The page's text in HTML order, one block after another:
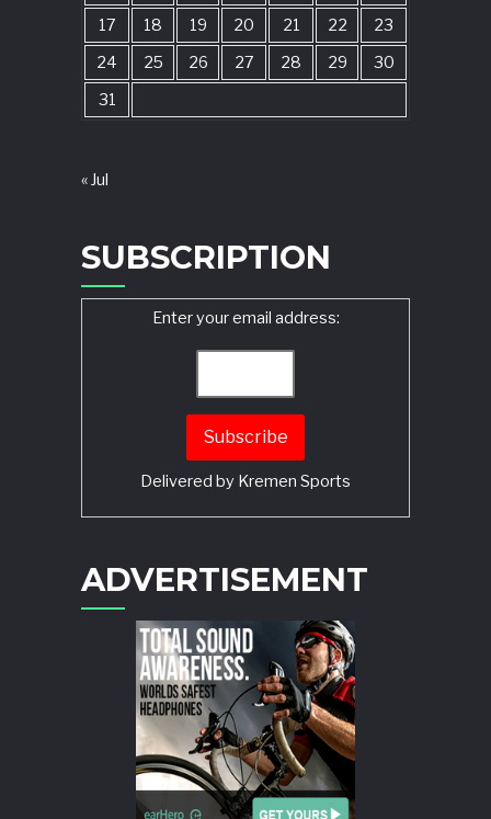
17
18 19 20 21 22
23
24
25 26 27 28 29
30
31
« Jul
SUBSCRIPTION
Enter your email address:
Delivered by Kremen Sports
ADVERTISEMENT